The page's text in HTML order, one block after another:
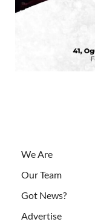
We Are
Our Team
Got News?
Advertise